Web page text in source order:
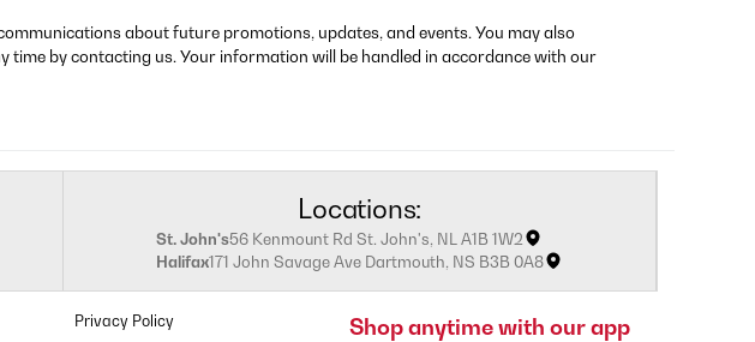
about future promotions, updates, and events. You may also
time by contacting us. Your information will be handled in accordance with our
Locations:
St. John's56 Kenmount Rd St. John's, NL A1B 1W2
Halifax171 John Savage Ave Dartmouth, NS B3B 0A8
Privacy Policy Shop anytime with our app